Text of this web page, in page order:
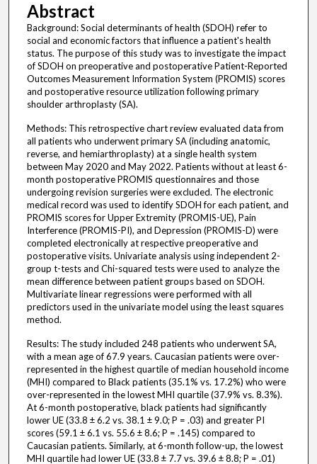
Abstract
Background: Social determinants of health (SDOH) refer to
social and economic factors that influence a patient's health
status. The purpose of this study was to investigate the impact
of SDOH on preoperative and postoperative Patient-Reported
Outcomes Measurement Information System (PROMIS) scores
and postoperative resource utilization following primary
shoulder arthroplasty (SA).
Methods: This retrospective chart review evaluated data from
all patients who underwent primary SA (including anatomic,
reverse, and hemiarthroplasty) at a single health system
between May 2020 and May 2022. Patients without at least 6-
month postoperative PROMIS questionnaires and those
undergoing revision surgeries were excluded. The electronic
medical record was used to identify SDOH for each patient, and
PROMIS scores for Upper Extremity (PROMIS-UE), Pain
Interference (PROMIS-PI), and Depression (PROMIS-D) were
completed electronically at respective preoperative and
postoperative visits. Univariate analysis using independent 2-
group t-tests and Chi-squared tests were used to analyze the
mean difference between patient groups based on SDOH.
Multivariate linear regressions were performed with all
predictors used in the univariate model using the least squares
method.
Results: The study included 248 patients who underwent SA,
with a mean age of 67.9 years. Caucasian patients were over-
represented in the highest quartile of median household income
(MHI) compared to Black patients (35.1% vs. 17.2%) who were
over-represented in the lowest MHI quartile (37.9% vs. 8.3%).
At 6-month postoperative, black patients had significantly
lower UE (33.8 ± 6.2 vs. 38.1 ± 9.0; P = .03) and greater PI
scores (59.1 ± 6.1 vs. 55.6 ± 8.6; P = .145) compared to
Caucasian patients. Similarly, at 6-month follow-up, the lowest
MHI quartile had lower UE (33.8 ± 7.7 vs. 39.6 ± 8.8; P = .01)